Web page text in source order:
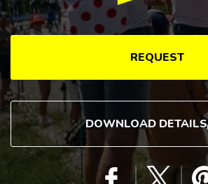
REQUEST
DOWNLOAD DETAILS